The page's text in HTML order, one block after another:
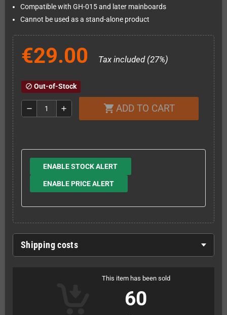
Compatible with GH-015 and later mainboards
Cannot be used as a stand-alone product
€29.00 Tax included (27%)
block Out-of-Stock
remove add shopping_cart ADD TO CART
ENABLE STOCK ALERT
ENABLE PRICE ALERT
Shipping costs
This item has been sold
60